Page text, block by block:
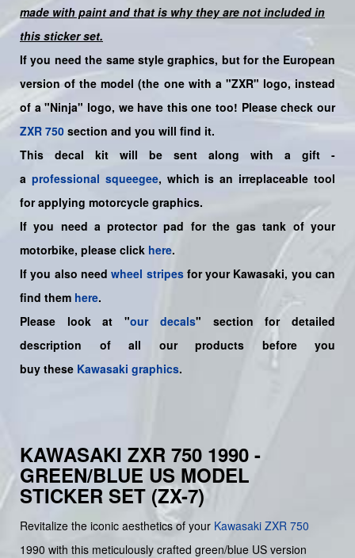
made with paint and that is why they are not included in
this sticker set.
If you need the same style graphics, but for the European
version of the model (the one with a "ZXR" logo, instead
of a "Ninja" logo, we have this one too! Please check our
ZXR 750 section and you will find it.
This decal kit will be sent along with a gift -
a professional squeegee, which is an irreplaceable tool
for applying motorcycle graphics.
If you need a protector pad for the gas tank of your
motorbike, please click here.
If you also needwheel stripesfor your Kawasaki, you can
find them here.
Please look at "our decals" section for detailed
description of all our products before you
buy these Kawasaki graphics.
KAWASAKI ZXR 750 1990 -
GREEN/BLUE US MODEL
STICKER SET (ZX-7)
Revitalize the iconic aesthetics of your Kawasaki ZXR 750
1990 with this meticulously crafted green/blue US version